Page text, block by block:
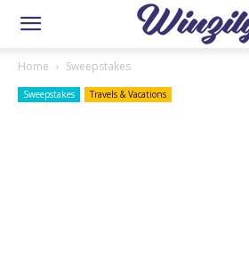
Home Sweepstakes
Sweepstakes Travels & Vacations